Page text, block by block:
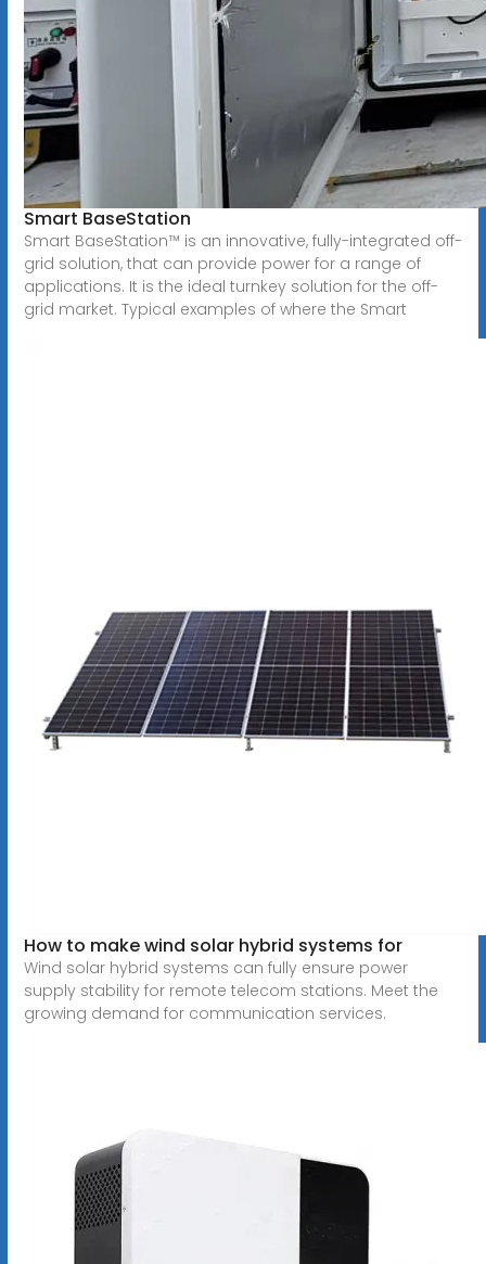
Smart BaseStation
Smart BaseStation™ is an innovative, fully-integrated off-
grid solution, that can provide power for a range of
applications. It is the ideal turnkey solution for the off-
grid market. Typical examples of where the Smart
How to make wind solar hybrid systems for
Wind solar hybrid systems can fully ensure power
supply stability for remote telecom stations. Meet the
growing demand for communication services.